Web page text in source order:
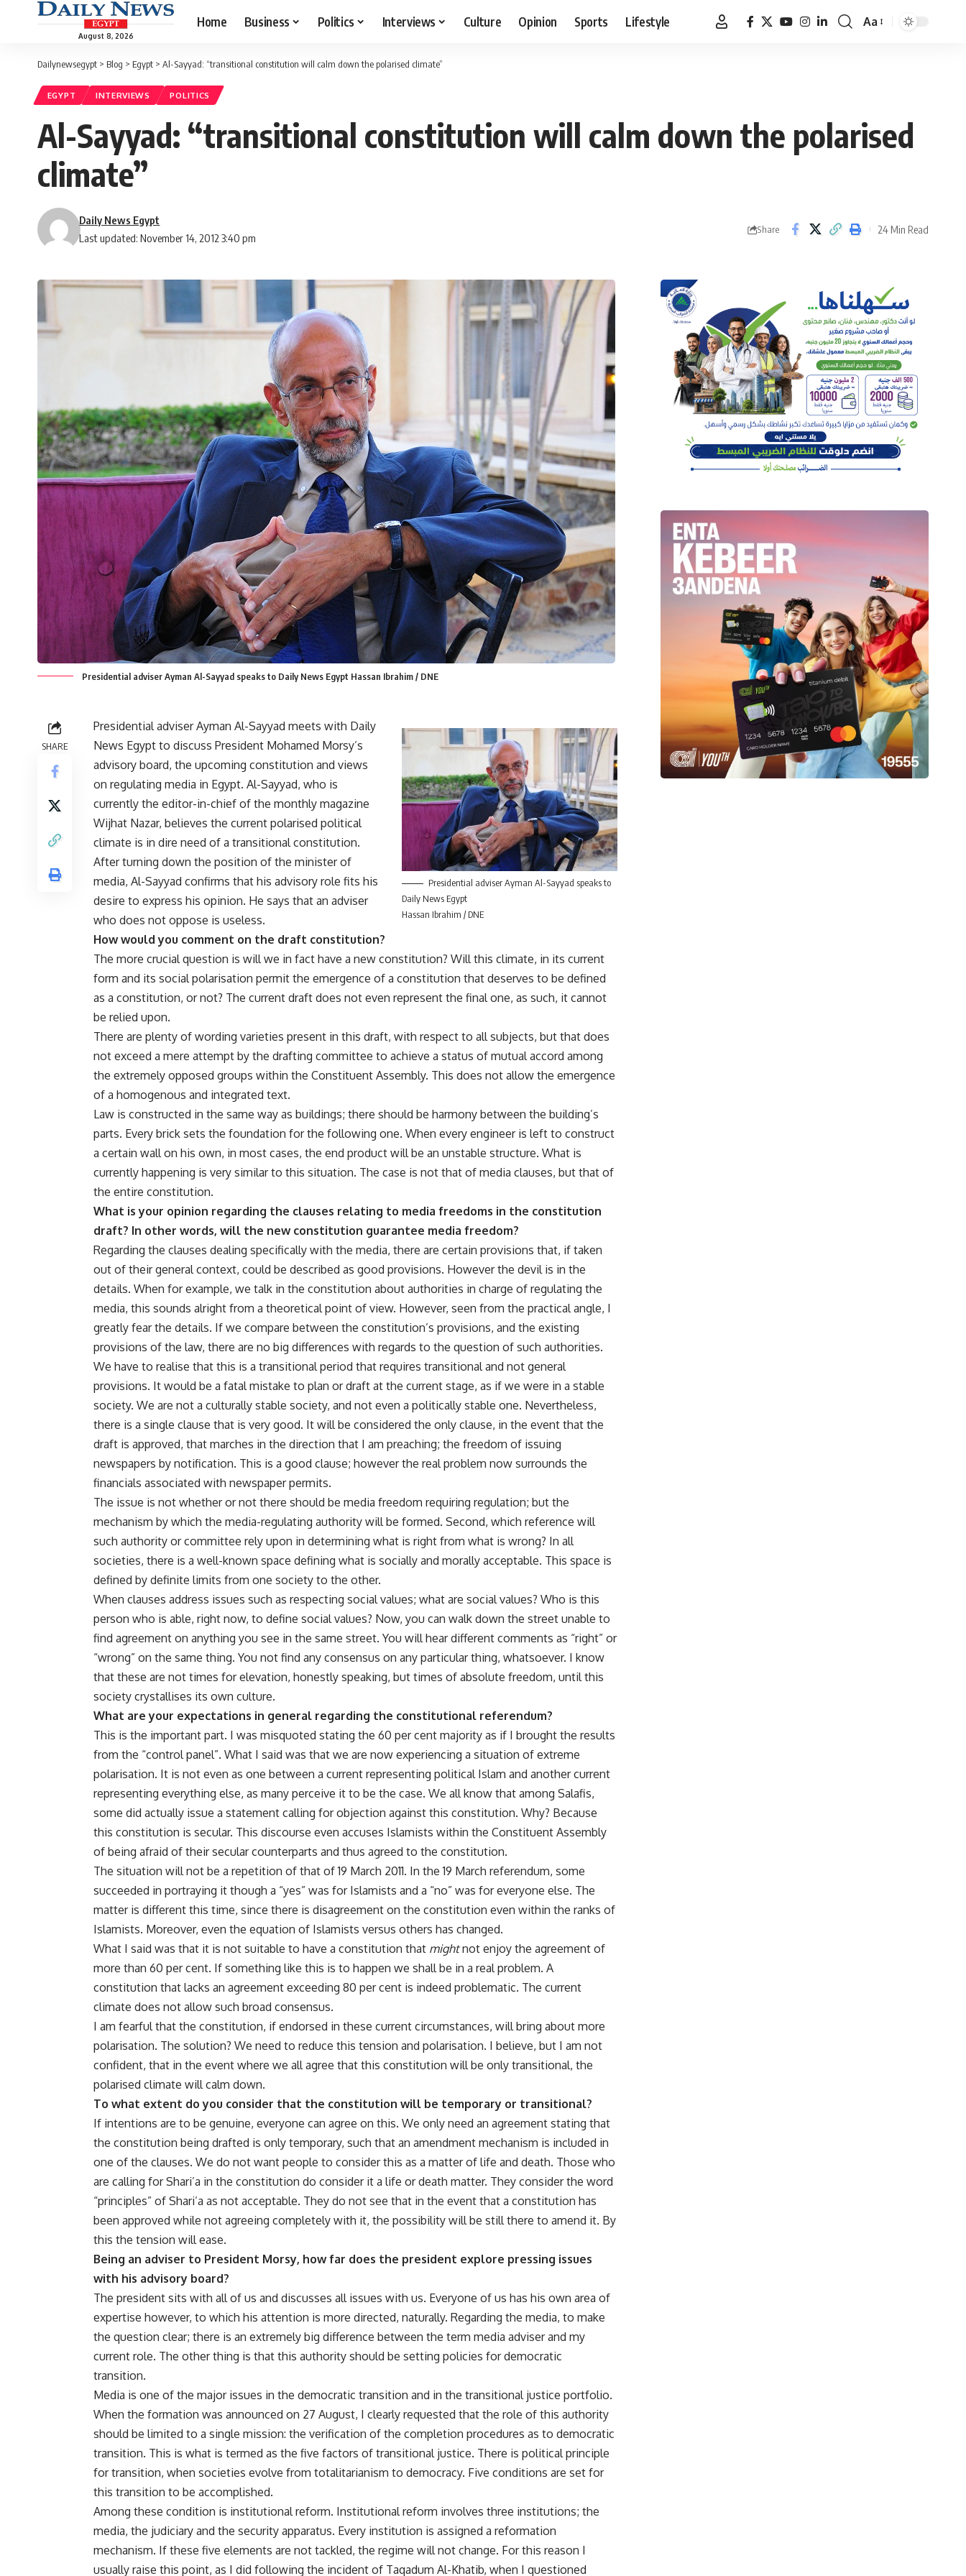
August 8, 2026
Home Business Politics Interviews Culture Opinion Sports Lifestyle
Font
Aa
Dailynewsegypt > Blog > Egypt > Al-Sayyad: “transitional constitution will calm down the polarised climate”
EGYPT INTERVIEWS POLITICS
Al-Sayyad: “transitional constitution will calm down the polarised
climate”
Last updated: November 14, 2012 3:40 pm
Daily News Egypt
Share 24 Min Read
Presidential adviser Ayman Al-Sayyad speaks to Daily News Egypt Hassan Ibrahim / DNE
SHARE
Presidential adviser Ayman Al-Sayyad speaks to
Daily News Egypt
Hassan Ibrahim / DNE
Presidential adviser Ayman Al-Sayyad meets with Daily
News Egypt to discuss President Mohamed Morsy’s
advisory board, the upcoming constitution and views
on regulating media in Egypt. Al-Sayyad, who is
currently the editor-in-chief of the monthly magazine
Wijhat Nazar, believes the current polarised political
climate is in dire need of a transitional constitution.
After turning down the position of the minister of
media, Al-Sayyad confirms that his advisory role fits his
desire to express his opinion. He says that an adviser
who does not oppose is useless.
How would you comment on the draft constitution?
The more crucial question is will we in fact have a new constitution? Will this climate, in its current
form and its social polarisation permit the emergence of a constitution that deserves to be defined
as a constitution, or not? The current draft does not even represent the final one, as such, it cannot
be relied upon.
There are plenty of wording varieties present in this draft, with respect to all subjects, but that does
not exceed a mere attempt by the drafting committee to achieve a status of mutual accord among
the extremely opposed groups within the Constituent Assembly. This does not allow the emergence
of a homogenous and integrated text.
Law is constructed in the same way as buildings; there should be harmony between the building’s
parts. Every brick sets the foundation for the following one. When every engineer is left to construct
a certain wall on his own, in most cases, the end product will be an unstable structure. What is
currently happening is very similar to this situation. The case is not that of media clauses, but that of
the entire constitution.
What is your opinion regarding the clauses relating to media freedoms in the constitution
draft? In other words, will the new constitution guarantee media freedom?
Regarding the clauses dealing specifically with the media, there are certain provisions that, if taken
out of their general context, could be described as good provisions. However the devil is in the
details. When for example, we talk in the constitution about authorities in charge of regulating the
media, this sounds alright from a theoretical point of view. However, seen from the practical angle, I
greatly fear the details. If we compare between the constitution’s provisions, and the existing
provisions of the law, there are no big differences with regards to the question of such authorities.
We have to realise that this is a transitional period that requires transitional and not general
provisions. It would be a fatal mistake to plan or draft at the current stage, as if we were in a stable
society. We are not a culturally stable society, and not even a politically stable one. Nevertheless,
there is a single clause that is very good. It will be considered the only clause, in the event that the
draft is approved, that marches in the direction that I am preaching; the freedom of issuing
newspapers by notification. This is a good clause; however the real problem now surrounds the
financials associated with newspaper permits.
The issue is not whether or not there should be media freedom requiring regulation; but the
mechanism by which the media-regulating authority will be formed. Second, which reference will
such authority or committee rely upon in determining what is right from what is wrong? In all
societies, there is a well-known space defining what is socially and morally acceptable. This space is
defined by definite limits from one society to the other.
When clauses address issues such as respecting social values; what are social values? Who is this
person who is able, right now, to define social values? Now, you can walk down the street unable to
find agreement on anything you see in the same street. You will hear different comments as “right” or
“wrong” on the same thing. You not find any consensus on any particular thing, whatsoever. I know
that these are not times for elevation, honestly speaking, but times of absolute freedom, until this
society crystallises its own culture.
What are your expectations in general regarding the constitutional referendum?
This is the important part. I was misquoted stating the 60 per cent majority as if I brought the results
from the “control panel”. What I said was that we are now experiencing a situation of extreme
polarisation. It is not even as one between a current representing political Islam and another current
representing everything else, as many perceive it to be the case. We all know that among Salafis,
some did actually issue a statement calling for objection against this constitution. Why? Because
this constitution is secular. This discourse even accuses Islamists within the Constituent Assembly
of being afraid of their secular counterparts and thus agreed to the constitution.
The situation will not be a repetition of that of 19 March 2011. In the 19 March referendum, some
succeeded in portraying it though a “yes” was for Islamists and a “no” was for everyone else. The
matter is different this time, since there is disagreement on the constitution even within the ranks of
Islamists. Moreover, even the equation of Islamists versus others has changed.
What I said was that it is not suitable to have a constitution that mightnot enjoy the agreement of
more than 60 per cent. If something like this is to happen we shall be in a real problem. A
constitution that lacks an agreement exceeding 80 per cent is indeed problematic. The current
climate does not allow such broad consensus.
I am fearful that the constitution, if endorsed in these current circumstances, will bring about more
polarisation. The solution? We need to reduce this tension and polarisation. I believe, but I am not
confident, that in the event where we all agree that this constitution will be only transitional, the
polarised climate will calm down.
To what extent do you consider that the constitution will be temporary or transitional?
If intentions are to be genuine, everyone can agree on this. We only need an agreement stating that
the constitution being drafted is only temporary, such that an amendment mechanism is included in
one of the clauses. We do not want people to consider this as a matter of life and death. Those who
are calling for Shari’a in the constitution do consider it a life or death matter. They consider the word
“principles” of Shari’a as not acceptable. They do not see that in the event that a constitution has
been approved while not agreeing completely with it, the possibility will be still there to amend it. By
this the tension will ease.
Being an adviser to President Morsy, how far does the president explore pressing issues
with his advisory board?
The president sits with all of us and discusses all issues with us. Everyone of us has his own area of
expertise however, to which his attention is more directed, naturally. Regarding the media, to make
the question clear; there is an extremely big difference between the term media adviser and my
current role. The other thing is that this authority should be setting policies for democratic
transition.
Media is one of the major issues in the democratic transition and in the transitional justice portfolio.
When the formation was announced on 27 August, I clearly requested that the role of this authority
should be limited to a single mission: the verification of the completion procedures as to democratic
transition. This is what is termed as the five factors of transitional justice. There is political principle
for transition, when societies evolve from totalitarianism to democracy. Five conditions are set for
this transition to be accomplished.
Among these condition is institutional reform. Institutional reform involves three institutions; the
media, the judiciary and the security apparatus. Every institution is assigned a reformation
mechanism. If these five elements are not tackled, the regime will not change. For this reason I
usually raise this point, as I did following the incident of Taqadum Al-Khatib, when I questioned